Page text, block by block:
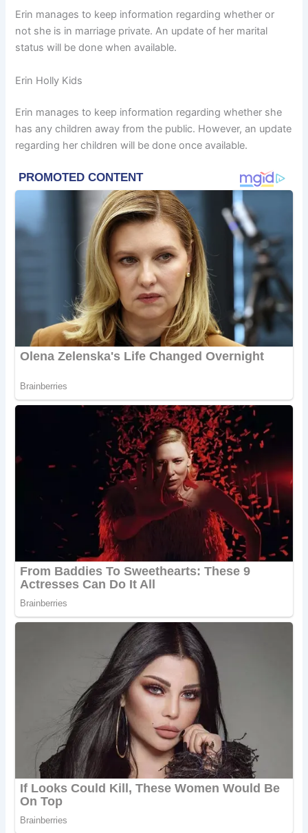
Erin manages to keep information regarding whether or
not she is in marriage private. An update of her marital
status will be done when available.
Erin Holly Kids
Erin manages to keep information regarding whether she
has any children away from the public. However, an update
regarding her children will be done once available.